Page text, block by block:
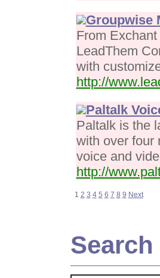
Groupwise
From
LeadThem
with
http://
Paltalk
Paltalk is the
with over four
voice and
http://
1 2 3 4 5 6 7 8 9 Next